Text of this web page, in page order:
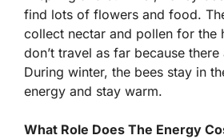
find lots of flowers and food.
collect nectar and pollen for the
don’t travel as far because
During winter, the bees stay in
energy and stay warm.
What Role Does The Energy